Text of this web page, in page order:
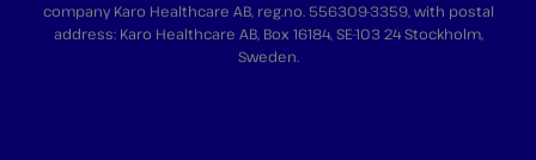
company Karo Healthcare AB, reg.no. 556309-3359, with postal
address: Karo Healthcare AB, Box 16184, SE-103 24 Stockholm,
Sweden.